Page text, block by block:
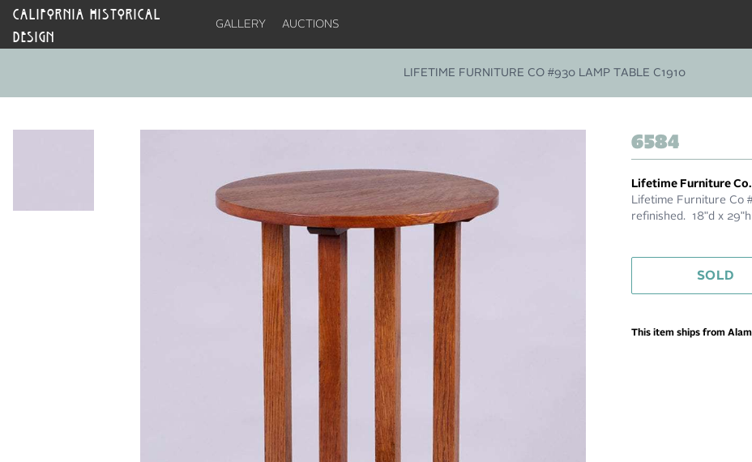
CALIFORNIA HISTORICAL
DESIGN
GALLERY AUCTIONS
LIFETIME FURNITURE CO #930 LAMP TABLE C1910
6584
Lifetime Furniture Co.
Lifetime Furniture Co
refinished. 18"d x
SOLD
This item ships from